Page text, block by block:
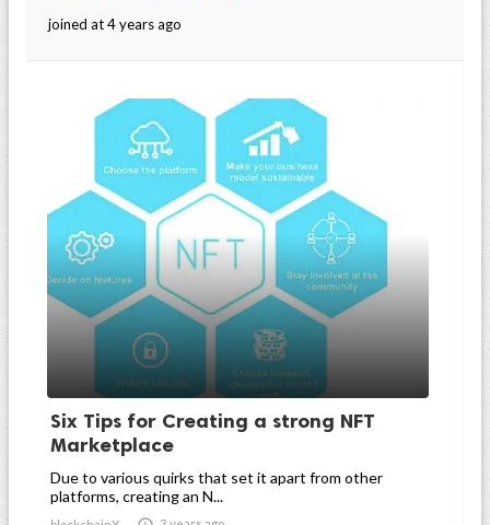
joined at 4 years ago
Six Tips for Creating a strong NFT
Marketplace
Due to various quirks that set it apart from other
platforms, creating an N...